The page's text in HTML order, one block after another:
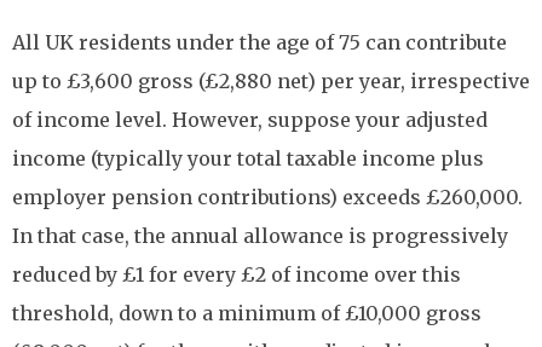
All UK residents under the age of 75 can contribute
up to £3,600 gross (£2,880 net) per year, irrespective
of income level. However, suppose your adjusted
income (typically your total taxable income plus
employer pension contributions) exceeds £260,000.
In that case, the annual allowance is progressively
reduced by £1 for every £2 of income over this
threshold, down to a minimum of £10,000 gross